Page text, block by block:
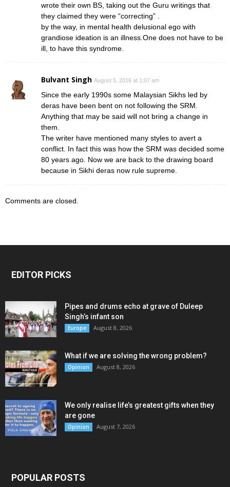
wrote their own BS, taking out the Guru writings that
they claimed they were “correcting” .
by the way, in mental health delusional ego with
grandiose ideation is an illness.One does not have to be
ill, to have this syndrome.
Bulvant Singh August 5, 2016 at 1:07 am
Since the early 1990s some Malaysian Sikhs led by
deras have been bent on not following the SRM.
Anything that may be said will not bring a change in
them.
The writer have mentioned many styles to avert a
conflict. In fact this was how the SRM was decided some
80 years ago. Now we are back to the drawing board
because in Sikhi deras now rule supreme.
Comments are closed.
EDITOR PICKS
Pipes and drums echo at grave of Duleep
Singh’s infant son
Europe August 8, 2026
What if we are solving the wrong problem?
Opinion August 8, 2026
We only realise life’s greatest gifts when they
are gone
Opinion August 7, 2026
POPULAR POSTS